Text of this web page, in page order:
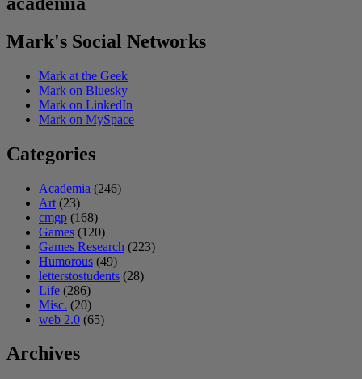
Mark's Social Networks
Mark at the Geek
Mark on Bluesky
Mark on LinkedIn
Mark on MySpace
Categories
Academia (246)
Art (23)
cmgp (168)
Games (120)
Games Research (223)
Humorous (49)
letterstostudents (28)
Life (286)
Misc. (20)
web 2.0 (65)
Archives